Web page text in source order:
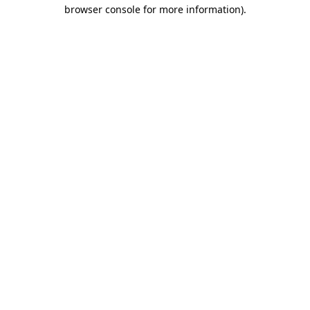
browser console for more information).